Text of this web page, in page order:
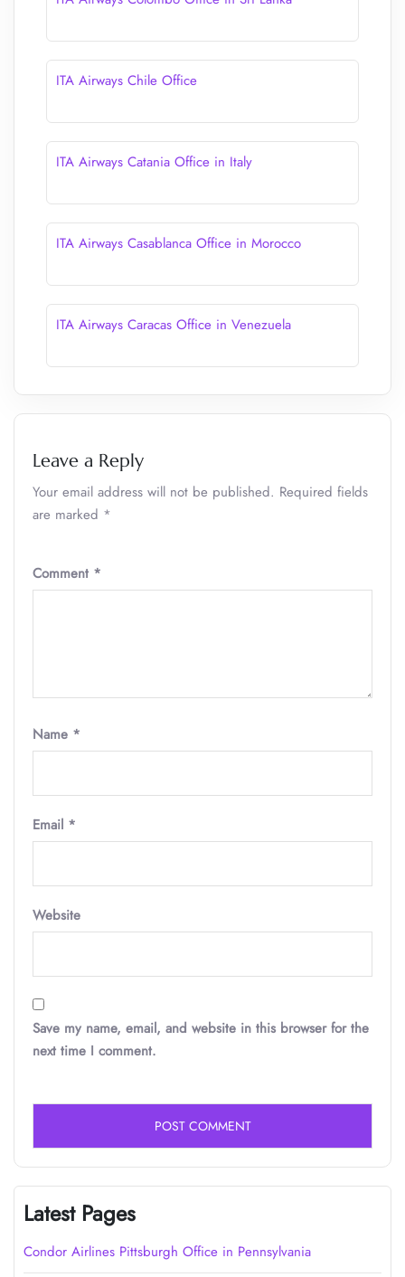
ITA Airways Chile Office
ITA Airways Catania Office in Italy
ITA Airways Casablanca Office in Morocco
ITA Airways Caracas Office in Venezuela
Leave a Reply
Your email address will not be published. Required fields
are marked *
Comment *
Name *
Email *
Website
Save my name, email, and website in this browser for the
next time I comment.
Latest Pages
Condor Airlines Pittsburgh Office in Pennsylvania